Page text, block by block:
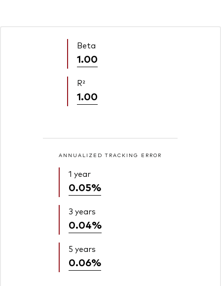
Beta
1.00
R²
1.00
ANNUALIZED TRACKING ERROR
1 year
0.05%
3 years
0.04%
5 years
0.06%